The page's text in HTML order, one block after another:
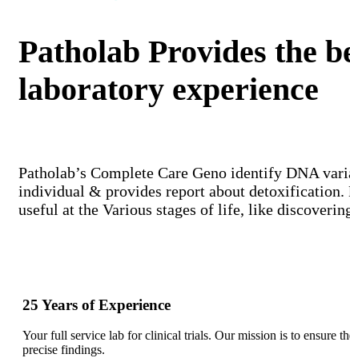
Patholab Provides the
laboratory experience
Patholab’s Complete Care Geno identify DNA
individual & provides report about detoxification.
useful at the Various stages of life, like
25 Years of Experience
Your full service lab for clinical trials. Our mission is to ensure
precise findings.